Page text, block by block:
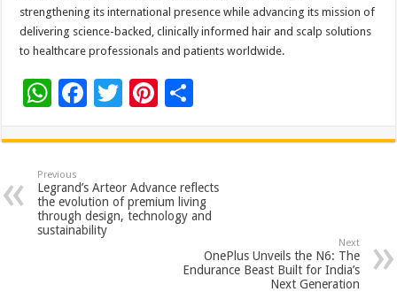
strengthening its international presence while advancing its mission of
delivering science-backed, clinically informed hair and scalp solutions
to healthcare professionals and patients worldwide.
W
at
sA
p
p
F
e
b
o
o
T
tt
er
Pi
er
es
t
ar
e
Previous
Legrand’s Arteor Advance reflects
the evolution of premium living
through design, technology and
sustainability
Next
OnePlus Unveils the N6: The
Endurance Beast Built for India’s
Next Generation